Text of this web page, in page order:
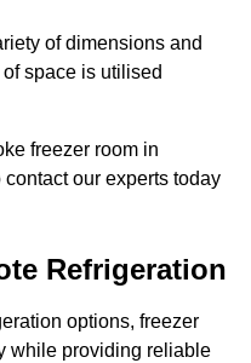
of dimensions and
space is utilised
freezer room in
our experts today
Refrigeration
options, freezer
while providing reliable